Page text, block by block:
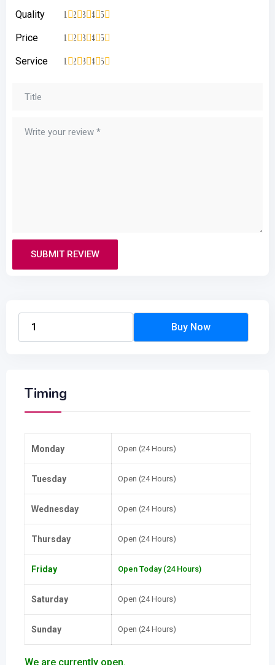
Quality 5
4
3
2
1
Price 5
4
3
2
1
Service 5
4
3
2
1
Timing
Monday Open (24 Hours)
Tuesday Open (24 Hours)
Wednesday Open (24 Hours)
Thursday Open (24 Hours)
Friday Open Today (24 Hours)
Saturday Open (24 Hours)
Sunday Open (24 Hours)
We are currently open.